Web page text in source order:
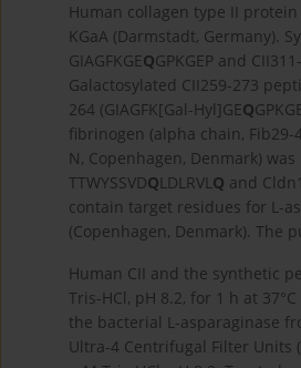
Human collagen type II protein
KGaA (Darmstadt, Germany).
GIAGFKGEQGPKGEP and
Galactosylated CII259-273
264 (GIAGFK[Gal-Hyl]GEQ
fibrinogen (alpha chain,
N, Copenhagen, Denmark)
TTWYSSVDQLDLRVLQ and
contain target residues for L-
(Copenhagen, Denmark). The
Human CII and the synthetic
Tris-HCl, pH 8.2, for 1 h at
the bacterial L-asparaginase
Ultra-4 Centrifugal Filter Units